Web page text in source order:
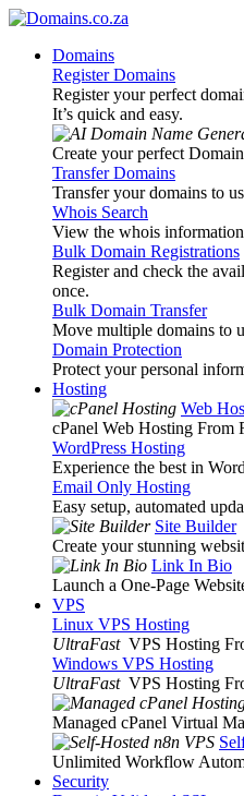
Domains
Register Domains
Register your perfect
It’s quick and easy.
Create your perfect
Transfer Domains
Transfer your domains to
Whois Search
View the whois
Bulk Domain Registrations
Register and check the
once.
Bulk Domain Transfer
Move multiple domains to
Domain Protection
Protect your personal
Hosting
Web
cPanel Web Hosting From
WordPress Hosting
Experience the best in
Email Only Hosting
Easy setup, automated
Site Builder
Create your stunning
Link In Bio
Launch a One-Page
VPS
Linux VPS Hosting
UltraFast VPS Hosting
Windows VPS Hosting
UltraFast VPS Hosting
Managed cPanel Virtual
Unlimited Workflow
Security